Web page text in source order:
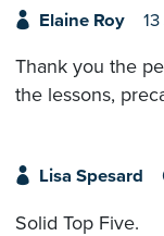
Elaine Roy
Thank you the
the lessons,
Lisa Spesard
Solid Top Five.